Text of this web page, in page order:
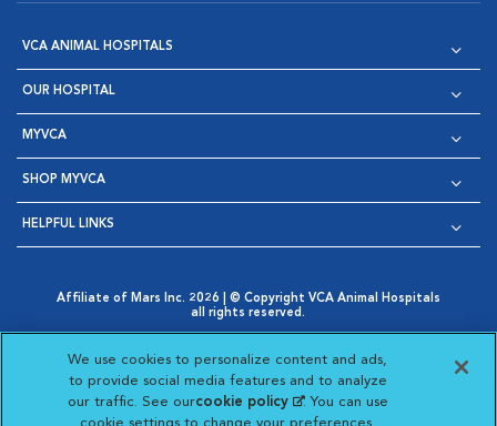
VCA ANIMAL HOSPITALS
OUR HOSPITAL
MYVCA
SHOP MYVCA
HELPFUL LINKS
Affiliate of Mars Inc. 2026 | © Copyright VCA Animal Hospitals
all rights reserved.
Opens in New Window
AdChoices
Opens in New Window
Cookie Notice
Opens in New Window
Cookies Settings
Your Privacy Choices
Opens in New Window
We use cookies to personalize content and ads,
to provide social media features and to analyze
our traffic. See ourcookie policy(opens in a new
. You can use